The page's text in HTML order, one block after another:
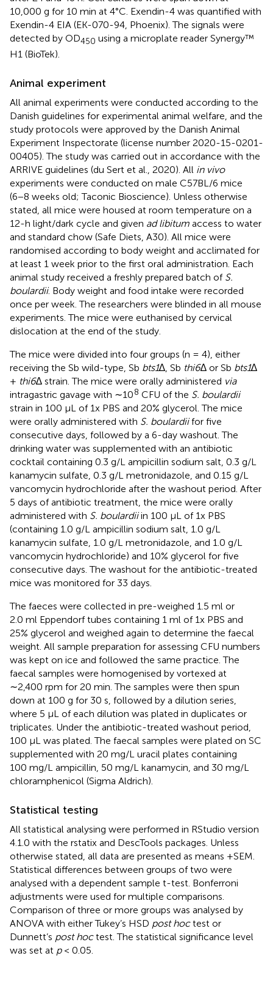
10,000 g for 10 min at 4°C. Exendin-4 was quantified with
Exendin-4 EIA (EK-070-94, Phoenix). The signals were
detected by OD450 using a microplate reader Synergy™
H1 (BioTek).
Animal experiment
All animal experiments were conducted according to the
Danish guidelines for experimental animal welfare, and the
study protocols were approved by the Danish Animal
Experiment Inspectorate (license number 2020-15-0201-
00405). The study was carried out in accordance with the
ARRIVE guidelines (du Sert et al., 2020). All in vivo
experiments were conducted on male C57BL/6 mice
(6−8 weeks old; Taconic Bioscience). Unless otherwise
stated, all mice were housed at room temperature on a
12-h light/dark cycle and given ad libitum access to water
and standard chow (Safe Diets, A30). All mice were
randomised according to body weight and acclimated for
at least 1 week prior to the first oral administration. Each
animal study received a freshly prepared batch of S.
boulardii. Body weight and food intake were recorded
once per week. The researchers were blinded in all mouse
experiments. The mice were euthanised by cervical
dislocation at the end of the study.
The mice were divided into four groups (n = 4), either
receiving the Sb wild-type, Sb bts1∆, Sb thi6∆ or Sb bts1∆
+ thi6∆ strain. The mice were orally administered via
intragastric gavage with ∼108 CFU of the S. boulardii
strain in 100 µL of 1x PBS and 20% glycerol. The mice
were orally administered with S. boulardiifor five
consecutive days, followed by a 6-day washout. The
drinking water was supplemented with an antibiotic
cocktail containing 0.3 g/L ampicillin sodium salt, 0.3 g/L
kanamycin sulfate, 0.3 g/L metronidazole, and 0.15 g/L
vancomycin hydrochloride after the washout period. After
5 days of antibiotic treatment, the mice were orally
administered with S. boulardiiin 100 µL of 1x PBS
(containing 1.0 g/L ampicillin sodium salt, 1.0 g/L
kanamycin sulfate, 1.0 g/L metronidazole, and 1.0 g/L
vancomycin hydrochloride) and 10% glycerol for five
consecutive days. The washout for the antibiotic-treated
mice was monitored for 33 days.
The faeces were collected in pre-weighed 1.5 ml or
2.0 ml Eppendorf tubes containing 1 ml of 1x PBS and
25% glycerol and weighed again to determine the faecal
weight. All sample preparation for assessing CFU numbers
was kept on ice and followed the same practice. The
faecal samples were homogenised by vortexed at
∼2,400 rpm for 20 min. The samples were then spun
down at 100 g for 30 s, followed by a dilution series,
where 5 µL of each dilution was plated in duplicates or
triplicates. Under the antibiotic-treated washout period,
100 µL was plated. The faecal samples were plated on SC
supplemented with 20 mg/L uracil plates containing
100 mg/L ampicillin, 50 mg/L kanamycin, and 30 mg/L
chloramphenicol (Sigma Aldrich).
Statistical testing
All statistical analysing were performed in RStudio version
4.1.0 with the rstatix and DescTools packages. Unless
otherwise stated, all data are presented as means +SEM.
Statistical differences between groups of two were
analysed with a dependent sample t-test. Bonferroni
adjustments were used for multiple comparisons.
Comparison of three or more groups was analysed by
ANOVA with either Tukey’s HSD post hoctest or
Dunnett’s post hoctest. The statistical significance level
was set at p< 0.05.